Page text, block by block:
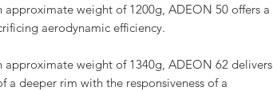
weight of 1200g, ADEON 50 offers a
aerodynamic efficiency.
weight of 1340g, ADEON 62 delivers
a deeper rim with the responsiveness of a